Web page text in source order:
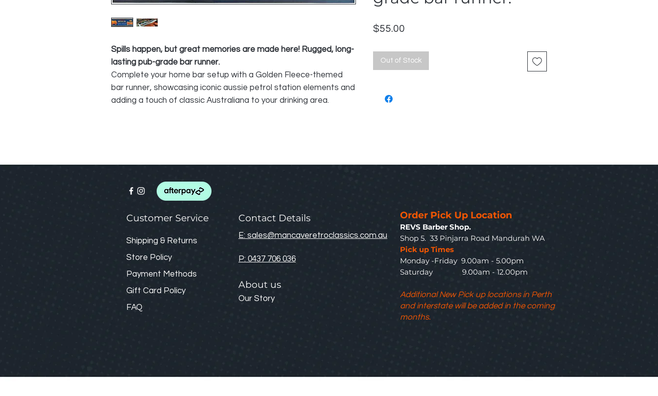
Spills happen, but great memories are made here! Rugged, long-
lasting pub-grade bar runner.
Complete your home bar setup with a Golden Fleece-themed
bar runner, showcasing iconic aussie petrol station elements and
adding a touch of classic Australiana to your drinking area.
$55.00
Out of Stock
Customer Service
Shipping & Returns
Store Policy
Payment Methods
Gift Card Policy
FAQ
Contact Details
E: sales@mancaveretroclassics.com.au
P: 0437 706 036
About us
Our Story
Order Pick Up Location
REVS Barber Shop.
Shop 5. 33 Pinjarra Road Mandurah WA
Pick up Times
Monday -Friday 9.00am - 5.00pm
Saturday 9.00am - 12.00pm
Additional New Pick up locations in Perth
and interstate will be added in the coming
months.